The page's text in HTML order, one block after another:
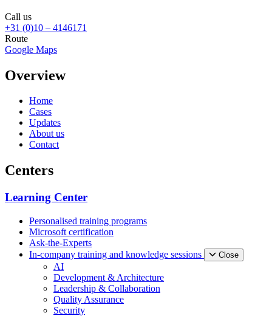
Call us
+31 (0)10 – 4146171
Route
Google Maps
Overview
Home
Cases
Updates
About us
Contact
Centers
Learning Center
Personalised training programs
Microsoft certification
Ask-the-Experts
In-company training and knowledge sessions
Close
AI
Development & Architecture
Leadership & Collaboration
Quality Assurance
Security